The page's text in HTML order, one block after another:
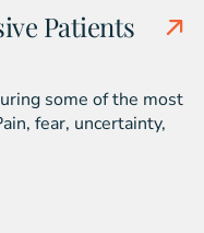
Patients
some of the most
fear, uncertainty,